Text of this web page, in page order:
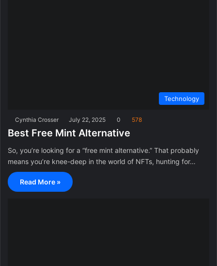
Technology
Cynthia Crosser July 22, 2025 0 578
Best Free Mint Alternative
So, you’re looking for a “free mint alternative.” That probably
means you’re knee-deep in the world of NFTs, hunting for…
Read More »